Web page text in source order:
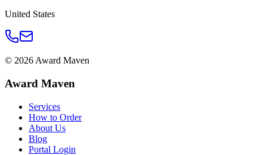
United States
© 2026Award Maven
Award Maven
Services
How to Order
About Us
Blog
Portal Login